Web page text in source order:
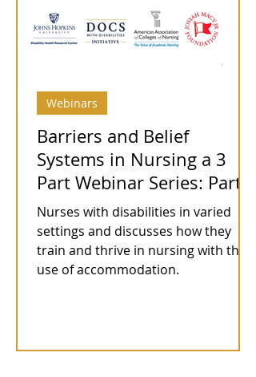
Barriers and Belief
Systems in Nursing a 3
Part Webinar Series: Part 1
Nurses with disabilities in varied
settings and discusses how they
train and thrive in nursing with the
use of accommodation.
Webinars